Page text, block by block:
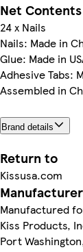
Net Contents
24 x Nails
Nails: Made in
Glue: Made in
Adhesive Tabs:
Assembled in
Brand details
Return to
Kissusa.com
Manufactured
Kiss Products,
Port